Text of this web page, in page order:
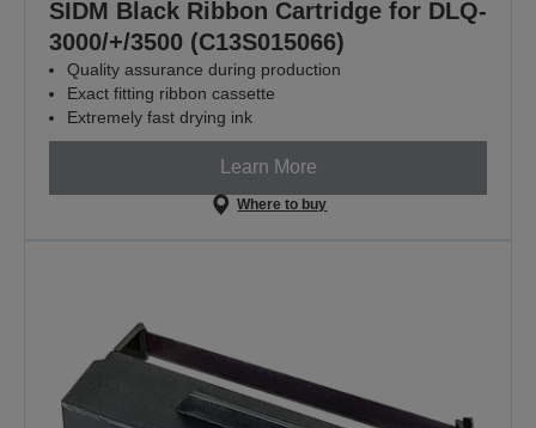
SIDM Black Ribbon Cartridge for DLQ-
3000/+/3500 (C13S015066)
Quality assurance during production
Exact fitting ribbon cassette
Extremely fast drying ink
Learn More
Where to buy